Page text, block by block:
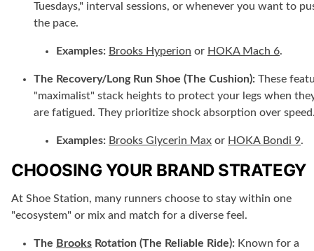
Tuesdays," interval sessions, or whenever you want to
the pace.
Examples: Brooks Hyperion or HOKA Mach 6.
The Recovery/Long Run Shoe (The Cushion): These
"maximalist" stack heights to protect your legs when
are fatigued. They prioritize shock absorption over
Examples: Brooks Glycerin Max or HOKA Bondi 9.
CHOOSING YOUR BRAND STRATEGY
At Shoe Station, many runners choose to stay within one
"ecosystem" or mix and match for a diverse feel.
The Brooks Rotation (The Reliable Ride): Known for a